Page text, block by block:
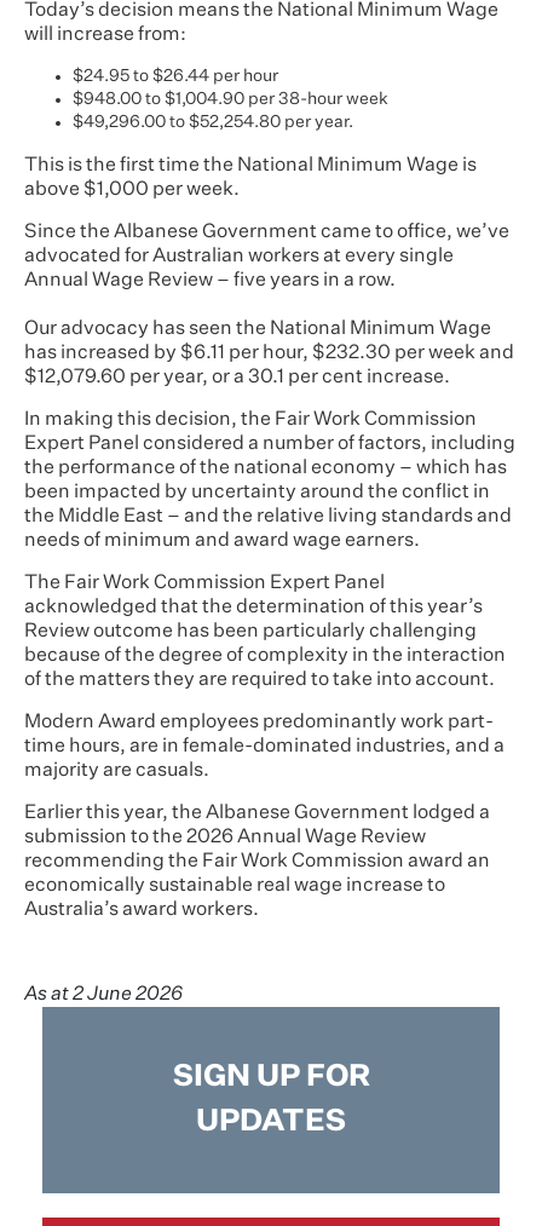
Today’s decision means the National Minimum Wage
will increase from:
$24.95 to $26.44 per hour
$948.00 to $1,004.90 per 38-hour week
$49,296.00 to $52,254.80 per year.
This is the first time the National Minimum Wage is
above $1,000 per week.
Since the Albanese Government came to office, we’ve
advocated for Australian workers at every single
Annual Wage Review – five years in a row.
Our advocacy has seen the National Minimum Wage
has increased by $6.11 per hour, $232.30 per week and
$12,079.60 per year, or a 30.1 per cent increase.
In making this decision, the Fair Work Commission
Expert Panel considered a number of factors, including
the performance of the national economy – which has
been impacted by uncertainty around the conflict in
the Middle East – and the relative living standards and
needs of minimum and award wage earners.
The Fair Work Commission Expert Panel
acknowledged that the determination of this year’s
Review outcome has been particularly challenging
because of the degree of complexity in the interaction
of the matters they are required to take into account.
Modern Award employees predominantly work part-
time hours, are in female-dominated industries, and a
majority are casuals.
Earlier this year, the Albanese Government lodged a
submission to the 2026 Annual Wage Review
recommending the Fair Work Commission award an
economically sustainable real wage increase to
Australia’s award workers.
As at 2 June 2026
SIGN UP FOR
UPDATES